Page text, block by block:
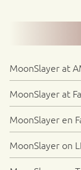
MoonSlayer at
MoonSlayer at
MoonSlayer en
MoonSlayer on